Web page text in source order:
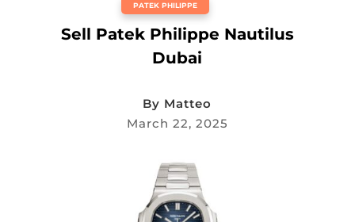
PATEK PHILIPPE
Sell Patek Philippe Nautilus
Dubai
By Matteo
March 22, 2025